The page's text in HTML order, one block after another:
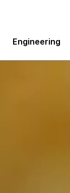
Engineering